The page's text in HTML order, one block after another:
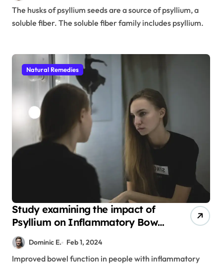
The husks of psyllium seeds are a source of psyllium, a
soluble fiber. The soluble fiber family includes psyllium.
Natural Remedies
Study examining the impact of
Psyllium on Inflammatory Bowel
Diseases
Dominic E. Feb 1, 2024
Improved bowel function in people with inflammatory